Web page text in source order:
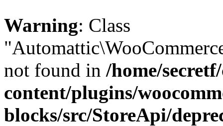
Warning: Class
not found in /home/
content/plugins/
blocks/src/StoreApi/